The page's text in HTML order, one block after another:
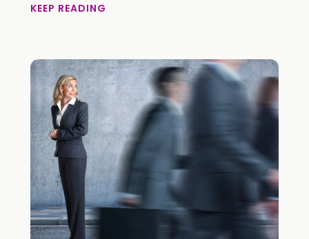
KEEP READING